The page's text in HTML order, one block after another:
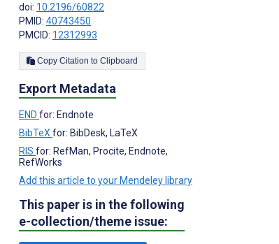
doi: 10.2196/60822
PMID: 40743450
PMCID: 12312993
Copy Citation to Clipboard
Export Metadata
END for: Endnote
BibTeX for: BibDesk, LaTeX
RIS for: RefMan, Procite, Endnote,
RefWorks
Add this article to your Mendeley library
This paper is in the following
e-collection/theme issue: